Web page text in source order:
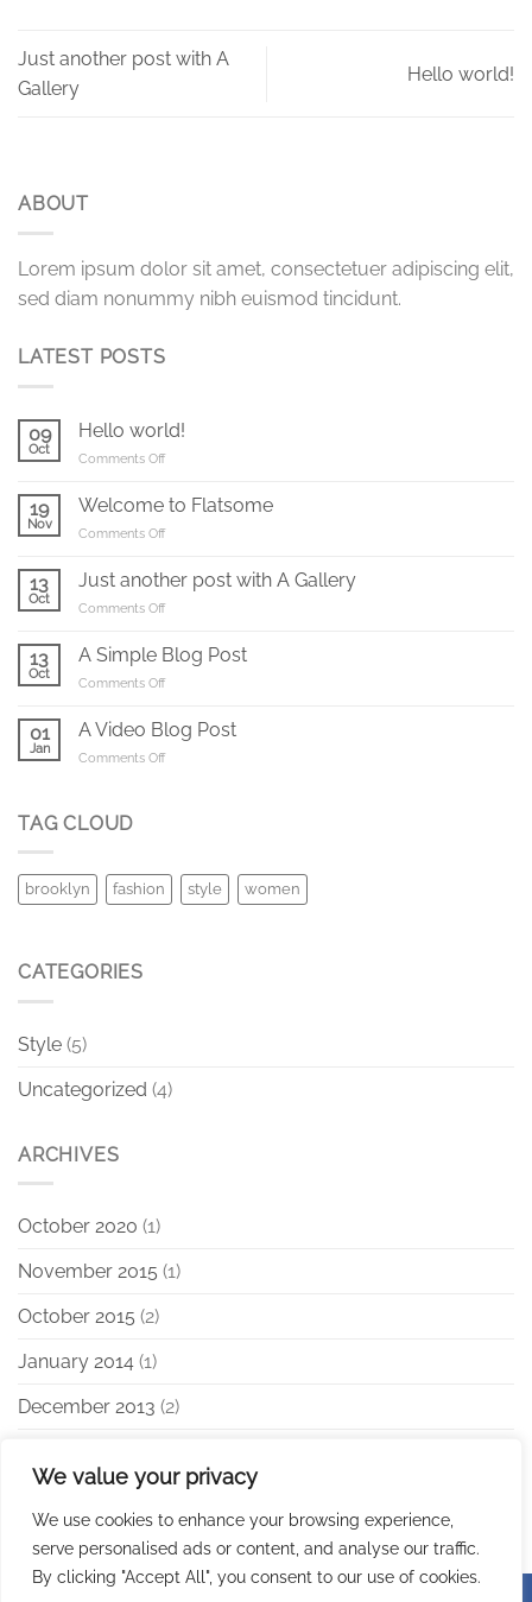
We value your privacy
We use cookies to enhance your browsing experience,
serve personalised ads or content, and analyse our traffic.
By clicking "Accept All", you consent to our use of cookies.
Just another post with A
Gallery
Hello world!
ABOUT
Lorem ipsum dolor sit amet, consectetuer adipiscing elit,
sed diam nonummy nibh euismod tincidunt.
LATEST POSTS
09
Oct
Hello world!
Comments Offon
world!
19
Nov
Welcome to Flatsome
Comments Offon
Flatsome
13
Oct
Just another post with A Gallery
Comments Offon
another
post
with
Gallery
13
Oct
A Simple Blog Post
Comments Offon
Simple
Blog
Post
01
Jan
A Video Blog Post
Comments Offon
TAG CLOUD
brooklyn fashion style women
CATEGORIES
Style (5)
Uncategorized (4)
ARCHIVES
October 2020 (1)
November 2015 (1)
October 2015 (2)
January 2014 (1)
December 2013 (2)